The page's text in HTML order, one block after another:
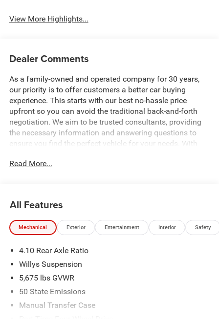
View More Highlights...
Dealer Comments
As a family-owned and operated company for 30 years,
our priority is to offer customers a better car buying
experience. This starts with our best no-hassle price
upfront so you can avoid the traditional back-and-forth
negotiation. We aim to be trusted consultants, providing
the necessary information and answering questions to
ensure you find the perfect vehicle for your needs. With
opportunity to make your next car buying experience the
2026 National Bonus Cash . Exp. 08/31/2026 Price
includes dealer added accessories.
Read More...
All Features
Mechanical Exterior Entertainment Interior Safety
4.10 Rear Axle Ratio
Willys Suspension
5,675 lbs GVWR
50 State Emissions
Manual Transfer Case